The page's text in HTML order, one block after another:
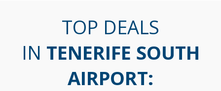
TOP DEALS
IN TENERIFE SOUTH
AIRPORT: